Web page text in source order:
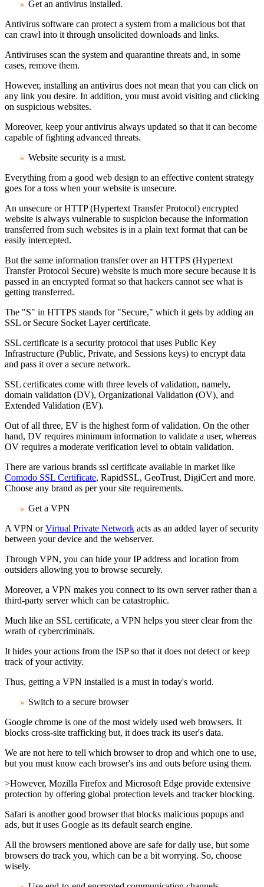
Get an antivirus installed.
Antivirus software can protect a system from a malicious bot that
can crawl into it through unsolicited downloads and links.
Antiviruses scan the system and quarantine threats and, in some
cases, remove them.
However, installing an antivirus does not mean that you can click on
any link you desire. In addition, you must avoid visiting and clicking
on suspicious websites.
Moreover, keep your antivirus always updated so that it can become
capable of fighting advanced threats.
Website security is a must.
Everything from a good web design to an effective content strategy
goes for a toss when your website is unsecure.
An unsecure or HTTP (Hypertext Transfer Protocol) encrypted
website is always vulnerable to suspicion because the information
transferred from such websites is in a plain text format that can be
easily intercepted.
But the same information transfer over an HTTPS (Hypertext
Transfer Protocol Secure) website is much more secure because it is
passed in an encrypted format so that hackers cannot see what is
getting transferred.
The "S" in HTTPS stands for "Secure," which it gets by adding an
SSL or Secure Socket Layer certificate.
SSL certificate is a security protocol that uses Public Key
Infrastructure (Public, Private, and Sessions keys) to encrypt data
and pass it over a secure network.
SSL certificates come with three levels of validation, namely,
domain validation (DV), Organizational Validation (OV), and
Extended Validation (EV).
Out of all three, EV is the highest form of validation. On the other
hand, DV requires minimum information to validate a user, whereas
OV requires a moderate verification level to obtain validation.
There are various brands ssl certificate available in market like
Comodo SSL Certificate, RapidSSL, GeoTrust, DigiCert and more.
Choose any brand as per your site requirements.
Get a VPN
A VPN orVirtual Private Network acts as an added layer of security
between your device and the webserver.
Through VPN, you can hide your IP address and location from
outsiders allowing you to browse securely.
Moreover, a VPN makes you connect to its own server rather than a
third-party server which can be catastrophic.
Much like an SSL certificate, a VPN helps you steer clear from the
wrath of cybercriminals.
It hides your actions from the ISP so that it does not detect or keep
track of your activity.
Thus, getting a VPN installed is a must in today's world.
Switch to a secure browser
Google chrome is one of the most widely used web browsers. It
blocks cross-site trafficking but, it does track its user's data.
We are not here to tell which browser to drop and which one to use,
but you must know each browser's ins and outs before using them.
>However, Mozilla Firefox and Microsoft Edge provide extensive
protection by offering global protection levels and tracker blocking.
Safari is another good browser that blocks malicious popups and
ads, but it uses Google as its default search engine.
All the browsers mentioned above are safe for daily use, but some
browsers do track you, which can be a bit worrying. So, choose
wisely.